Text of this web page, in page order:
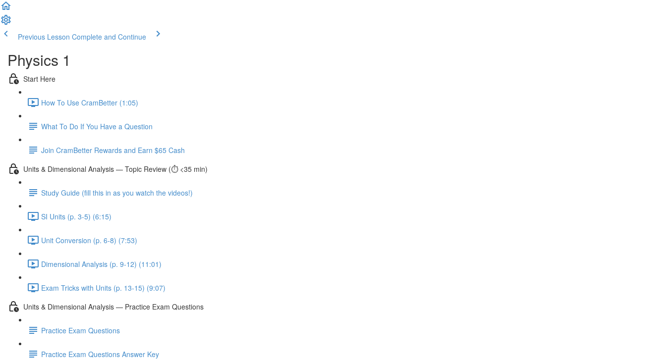
Previous Lesson Complete and Continue
Physics 1
Start Here
How To Use CramBetter (1:05)
What To Do If You Have a Question
Join CramBetter Rewards and Earn $65 Cash
Units & Dimensional Analysis — Topic Review (⏱️ <35 min)
Study Guide (fill this in as you watch the videos!)
SI Units (p. 3-5) (6:15)
Unit Conversion (p. 6-8) (7:53)
Dimensional Analysis (p. 9-12) (11:01)
Exam Tricks with Units (p. 13-15) (9:07)
Units & Dimensional Analysis — Practice Exam Questions
Practice Exam Questions
Practice Exam Questions Answer Key